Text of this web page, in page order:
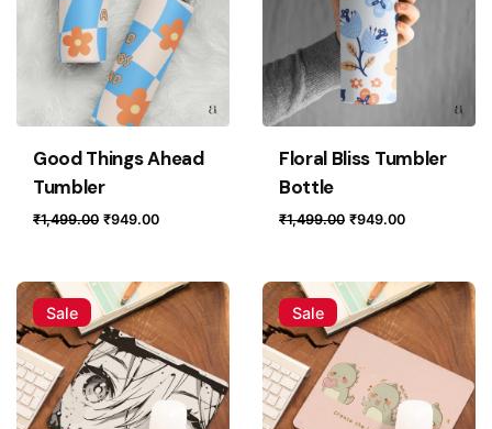
Good Things Ahead
Tumbler
₹1,499.00 Original
₹1,499.00.
₹949.00Current
₹949.00.
Floral Bliss Tumbler
Bottle
₹1,499.00 Original
₹1,499.00.
₹949.00Current
₹949.00.
Sale
Sale